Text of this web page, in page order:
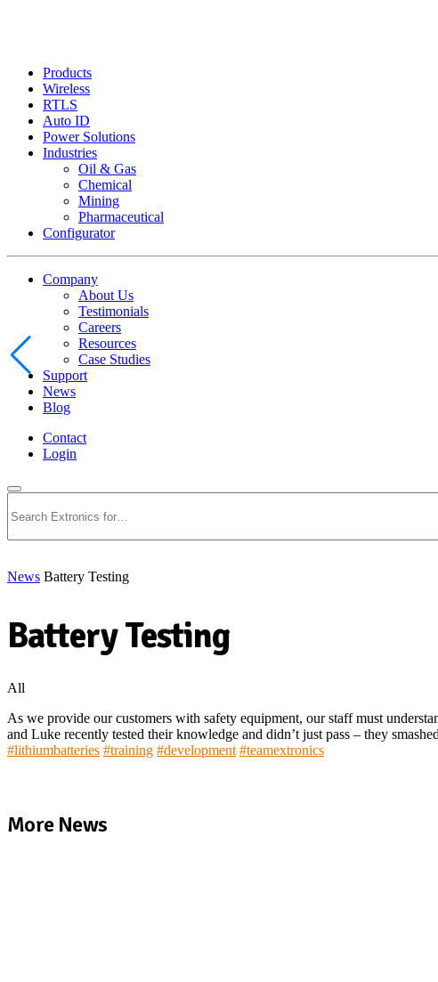
Products
Wireless
RTLS
Auto ID
Power Solutions
Industries
Oil & Gas
Chemical
Mining
Pharmaceutical
Configurator
Company
About Us
Testimonials
Careers
Resources
Case Studies
Support
News
Blog
Contact
Login
News Battery Testing
Battery Testing
All
As we provide our customers with safety equipment, our staff must
and Luke recently tested their knowledge and didn’t just pass – they
#lithiumbatteries #training #development #teamextronics
More News